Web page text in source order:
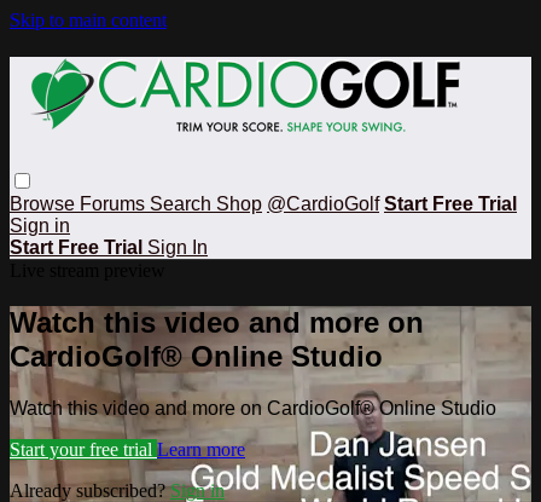
Skip to main content
Browse Forums Search Shop @CardioGolf Start Free Trial
Sign in
Start Free Trial Sign In
Watch this video and more on
CardioGolf® Online Studio
Watch this video and more on CardioGolf® Online Studio
Start your free trial Learn more
Already subscribed?Sign in